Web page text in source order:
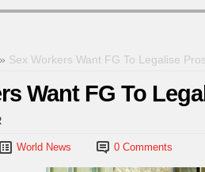
» Sex Workers Want FG To Legalise
Want FG To
World News 0 Comments